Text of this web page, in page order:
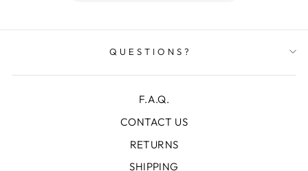
QUESTIONS?
F.A.Q.
CONTACT US
RETURNS
SHIPPING